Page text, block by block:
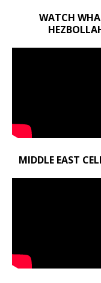
WATCH
MIDDLE EAST